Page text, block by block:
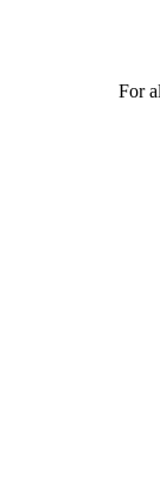
For